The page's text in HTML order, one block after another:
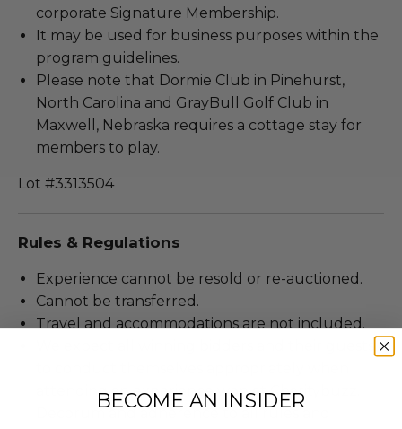
corporate Signature Membership.
It may be used for business purposes within the
program guidelines.
Please note that Dormie Club in Pinehurst,
North Carolina and GrayBull Golf Club in
Maxwell, Nebraska requires a cottage stay for
members to play.
Lot #3313504
Rules & Regulations
Experience cannot be resold or re-auctioned.
Cannot be transferred.
Travel and accommodations are not included.
attending an experience won at Charitybuzz.
Decorum and adherence to all rules and
BECOME AN INSIDER